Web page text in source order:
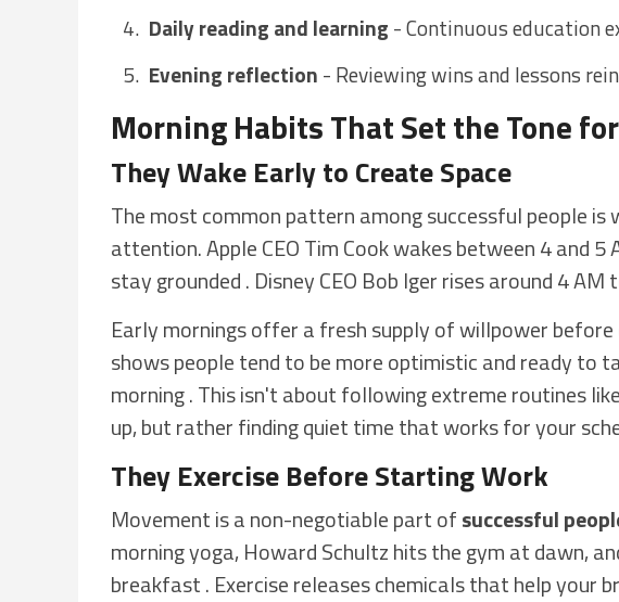
Daily reading and learning - Continuous education
Evening reflection - Reviewing wins and lessons
Morning Habits That Set the Tone
They Wake Early to Create Space
The most common pattern among successful people
attention. Apple CEO Tim Cook wakes between 4 and
stay grounded . Disney CEO Bob Iger rises around 4
Early mornings offer a fresh supply of willpower
shows people tend to be more optimistic and ready to
morning . This isn't about following extreme routines
up, but rather finding quiet time that works for your
They Exercise Before Starting Work
Movement is a non-negotiable part ofsuccessful
morning yoga, Howard Schultz hits the gym at dawn,
breakfast . Exercise releases chemicals that help your